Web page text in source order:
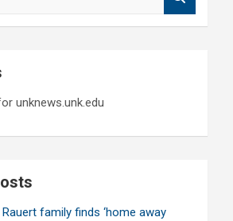
unknews.unk.edu
family finds ‘home away